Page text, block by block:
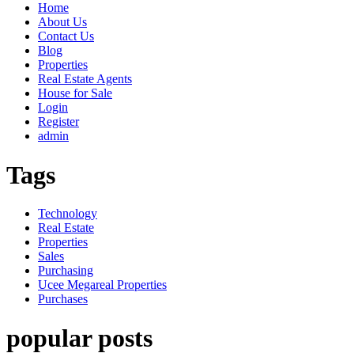
Home
About Us
Contact Us
Blog
Properties
Real Estate Agents
House for Sale
Login
Register
admin
Tags
Technology
Real Estate
Properties
Sales
Purchasing
Ucee Megareal Properties
Purchases
popular posts